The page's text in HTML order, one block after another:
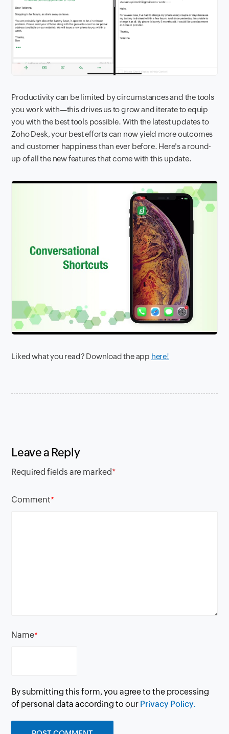
Productivity can be limited by circumstances and the tools
you work with—this drives us to grow and iterate to equip
you with the best tools possible. With the latest updates to
Zoho Desk, your best efforts can now yield more outcomes
and customer happiness than ever before. Here's a round-
up of all the new features that come with this update.
Liked what you read? Download the app here!
Leave a Reply
Required fields are marked*
Comment*
Name*
By submitting this form, you agree to the processing
of personal data according to our Privacy Policy.